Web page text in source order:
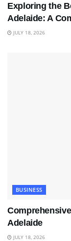
Exploring the
Adelaide: A
JULY 18, 2026
BUSINESS
Adelaide
JULY 18, 2026